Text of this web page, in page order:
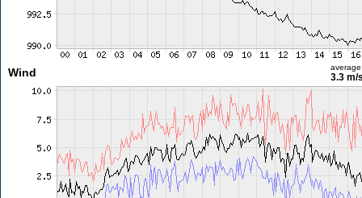
Wind average
3.3 m/